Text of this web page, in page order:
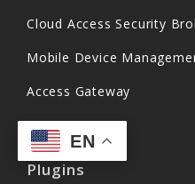
EN
Cloud Access Security
Mobile Device
Access Gateway
Plugins